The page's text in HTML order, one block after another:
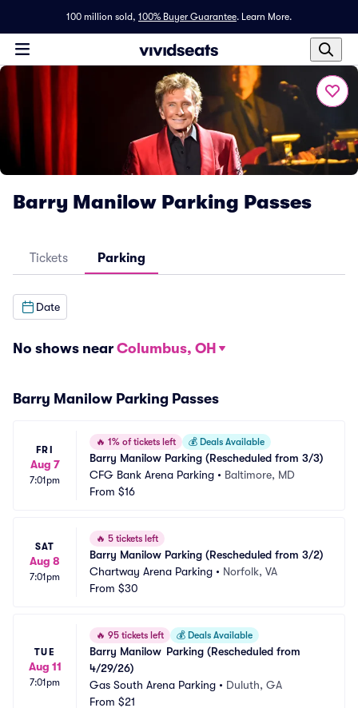
100 million sold, 100% Buyer Guarantee. Learn More.
Barry Manilow Parking Passes
Tickets Parking
Date
No shows near Columbus, OH
Barry Manilow Parking Passes
FRI
Aug 7
7:01pm
🔥 1% of tickets left 💰 Deals Available
Barry Manilow Parking (Rescheduled from 3/3)
CFG Bank Arena Parking • Baltimore, MD
From $16
SAT
Aug 8
7:01pm
🔥 5 tickets left
Barry Manilow Parking (Rescheduled from 3/2)
Chartway Arena Parking • Norfolk, VA
From $30
TUE
Aug 11
7:01pm
🔥 95 tickets left 💰 Deals Available
Barry Manilow	Parking (Rescheduled from
4/29/26)
Gas South Arena Parking • Duluth, GA
From $21